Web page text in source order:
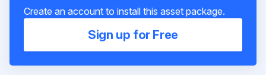
Create an account to install this asset package.
Sign up for Free